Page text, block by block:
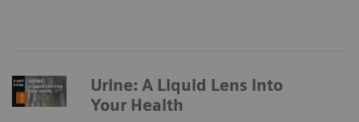
Urine: A Liquid Lens into
Your Health